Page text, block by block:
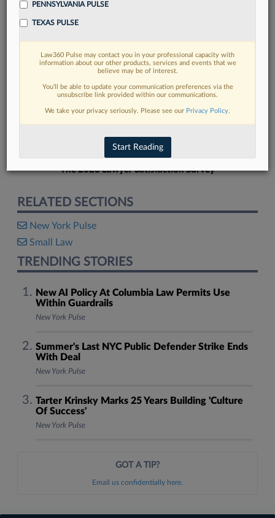
FIND MORE
Read more on the latest New York legal
trends in Lexis
DISCOVER
The 2026 Lawyer Satisfaction Survey
RELATED SECTIONS
New York Pulse
Small Law
TRENDING STORIES
New AI Policy At Columbia Law Permits Use
Within Guardrails
New York Pulse
Summer's Last NYC Public Defender Strike Ends
With Deal
New York Pulse
Tarter Krinsky Marks 25 Years Building 'Culture
Of Success'
New York Pulse
GOT A TIP?
Email us confidentially here.
PENNSYLVANIA PULSE
TEXAS PULSE
Law360 Pulse may contact you in your professional capacity with
information about our other products, services and events that we
believe may be of interest.
You’ll be able to update your communication preferences via the
unsubscribe link provided within our communications.
We take your privacy seriously. Please see our Privacy Policy.
Start Reading